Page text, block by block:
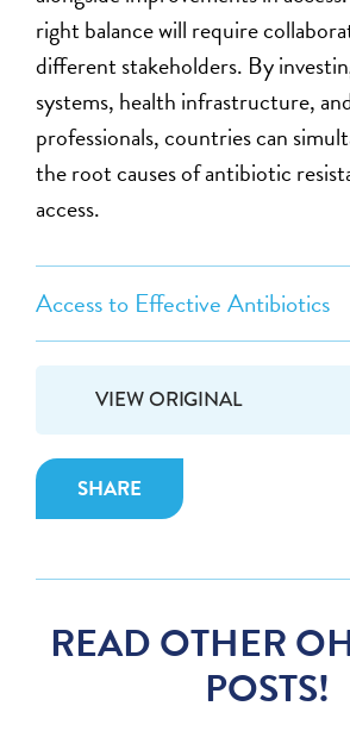
Access to Effective Antibiotics
VIEW ORIGINAL
SHARE
right balance will require
different stakeholders. By
systems, health infrastructure,
professionals, countries can
the root causes of antibiotic
access.
READ OTHER
POSTS!